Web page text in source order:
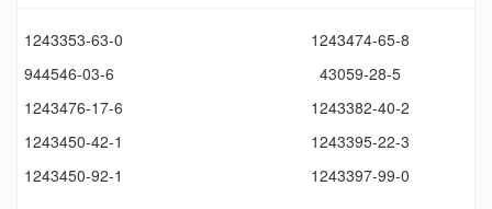
1243353-63-0
1243474-65-8
944546-03-6
43059-28-5
1243476-17-6
1243382-40-2
1243450-42-1
1243395-22-3
1243450-92-1
1243397-99-0